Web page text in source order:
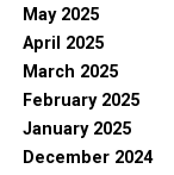
May 2025
April 2025
March 2025
February 2025
January 2025
December 2024